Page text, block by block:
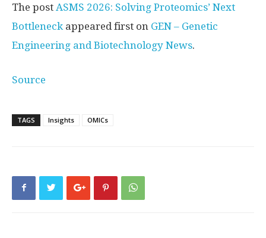
The post ASMS 2026: Solving Proteomics’ Next
Bottleneck appeared first on GEN – Genetic
Engineering and Biotechnology News.
Source
TAGS Insights OMICs